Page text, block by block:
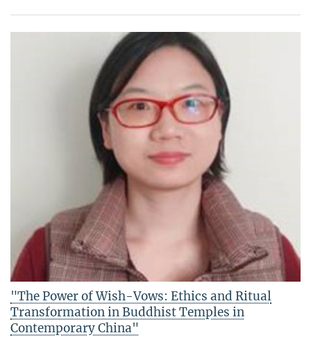
"The Power of Wish-Vows: Ethics and Ritual
Transformation in Buddhist Temples in
Contemporary China"